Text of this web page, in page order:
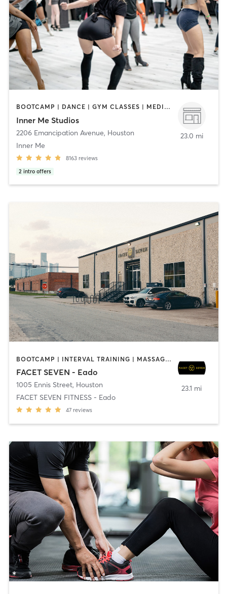
BOOTCAMP | DANCE | GYM CLASSES | MEDITATION | OTHER | PERSONAL TRAINING | PILATES | POLE FITNESS | WEIGHT TRAINING | YOGA
Inner Me Studios
2206 Emancipation Avenue, Houston
Inner Me
8163 reviews
2 intro offers
23.0 mi
BOOTCAMP | INTERVAL TRAINING | MASSAGE | NUTRITION | OTHER | PERSONAL TRAINING | PILATES | STRENGTH TRAINING | YOGA
FACET SEVEN - Eado
1005 Ennis Street, Houston
FACET SEVEN FITNESS - Eado
47 reviews
23.1 mi